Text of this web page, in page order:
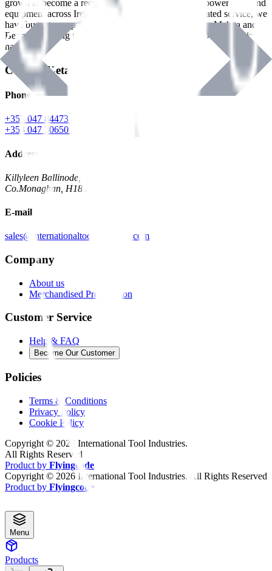
grown to become a recognized supplier of premium power tools and
equipment across Ireland. With over
years of dedicated service, we
have built strong partnerships with leading brands like Makita and
Benman, serving the Hardware and Builders Merchants industries
nationwide.
Contact Details
Phone
+353 047 84473 | Account
+353 047 30650 | Sales
Address
Killyleen Ballinode,
Co.Monaghan, H18 HT63
E-mail
sales@internationaltoolindustries.com
Company
About us
Merchandised Presentation
Customer Service
Help & FAQ
Become Our Customer
Policies
Terms & Conditions
Privacy Policy
Cookie Policy
Copyright © 2026 International Tool Industries.
All Rights Reserved
Product by Flyingcode
Copyright © 2026 International Tool Industries. All Rights Reserved
Product by Flyingcode
Menu
Products